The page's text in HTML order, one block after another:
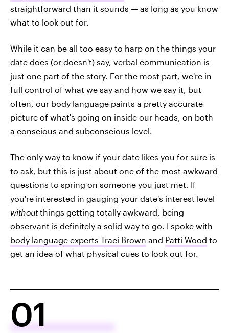
straightforward than it sounds — as long as you know
what to look out for.
While it can be all too easy to harp on the things your
date does (or doesn't) say, verbal communication is
just one part of the story. For the most part, we're in
full control of what we say and how we say it, but
often, our body language paints a pretty accurate
picture of what's going on inside our heads, on both
a conscious and subconscious level.
The only way to know if your date likes you for sure is
to ask, but this is just about one of the most awkward
questions to spring on someone you just met. If
you're interested in gauging your date's interest level
withoutthings getting totally awkward, being
observant is definitely a solid way to go. I spoke with
body language experts Traci Brown and Patti Wood to
get an idea of what physical cues to look out for.
01